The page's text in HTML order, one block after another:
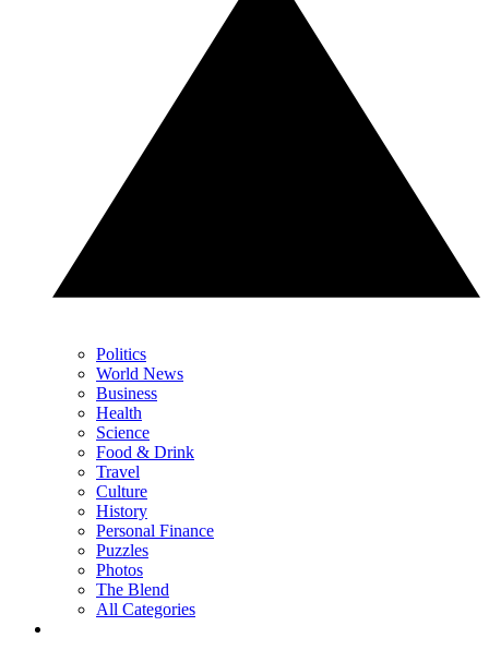
Politics
World News
Business
Health
Science
Food & Drink
Travel
Culture
History
Personal Finance
Puzzles
Photos
The Blend
All Categories